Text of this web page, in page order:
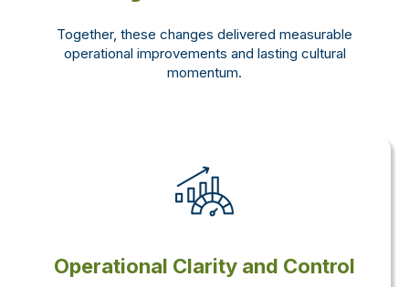
Together, these changes delivered measurable
operational improvements and lasting cultural
momentum.
Operational Clarity and Control